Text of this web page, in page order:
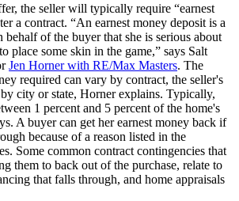
the seller will typically require “earnest
a contract. “An earnest money deposit is a
of the buyer that she is serious about
place some skin in the game,” says Salt
Jen Horner with RE/Max Masters. The
required can vary by contract, the seller's
city or state, Horner explains. Typically,
1 percent and 5 percent of the home's
A buyer can get her earnest money back if
because of a reason listed in the
Some common contract contingencies that
them to back out of the purchase, relate to
that falls through, and home appraisals